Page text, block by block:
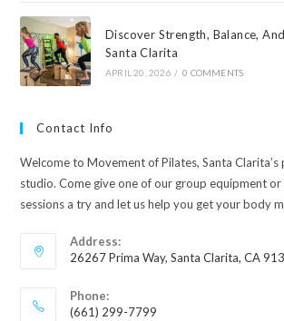
Discover Strength, Balance,
Santa Clarita
APRIL 20, 2026 / 0 COMMENTS
Contact Info
Welcome to Movement of Pilates, Santa Clarita’s
studio. Come give one of our group equipment
sessions a try and let us help you get your body
Address:
26267 Prima Way, Santa Clarita, CA
Phone:
(661) 299-7799